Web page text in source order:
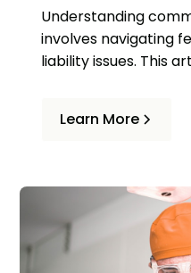
Understanding
involves navigating
liability issues. This
Learn More